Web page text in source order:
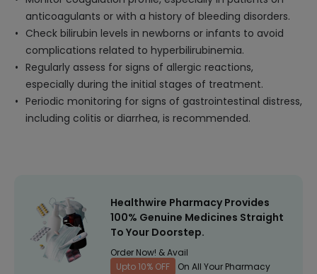
anticoagulants or with a history of bleeding disorders.
Check bilirubin levels in newborns or infants to avoid
complications related to hyperbilirubinemia.
Regularly assess for signs of allergic reactions,
especially during the initial stages of treatment.
Periodic monitoring for signs of gastrointestinal distress,
including colitis or diarrhea, is recommended.
Healthwire Pharmacy Provides
100% Genuine Medicines Straight
To Your Doorstep.
Order Now! & Avail
Upto 10% OFF
On All Your Pharmacy